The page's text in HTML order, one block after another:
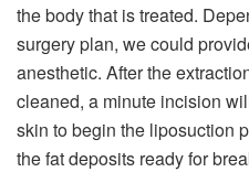
the body that is treated.
surgery plan, we could
anesthetic. After the
cleaned, a minute incision
skin to begin the liposuction
the fat deposits ready for